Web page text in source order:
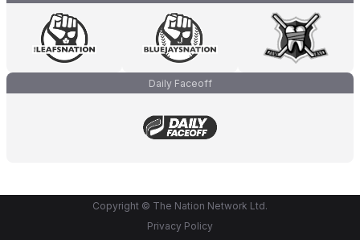
Daily Faceoff
Copyright © The Nation Network Ltd.
Privacy Policy